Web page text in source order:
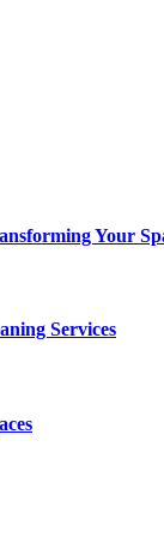
Your
Services